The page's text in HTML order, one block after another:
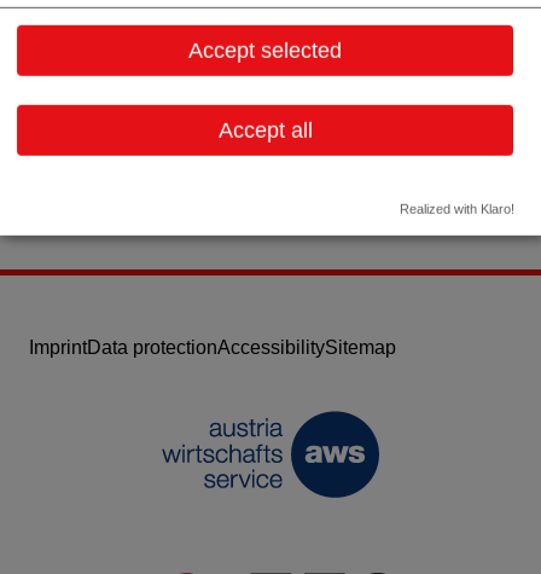
Accept selected
Accept all
Realized with Klaro!
Vienna
Contact:
Email:info.at@krka.biz
ImprintData protectionAccessibilitySitemap